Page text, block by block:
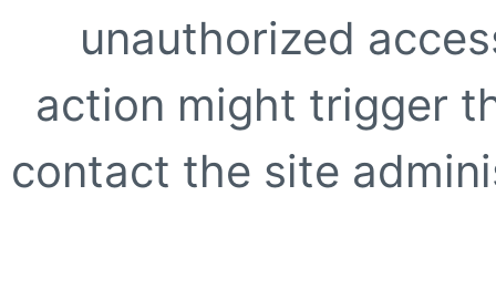
unauthorized
action might trigger
contact the site